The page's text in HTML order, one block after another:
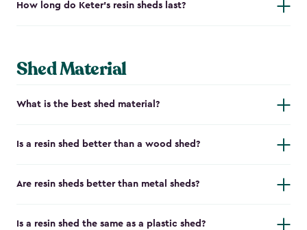
How long do Keter's resin sheds last?
Shed Material
What is the best shed material?
Is a resin shed better than a wood shed?
Are resin sheds better than metal sheds?
Is a resin shed the same as a plastic shed?